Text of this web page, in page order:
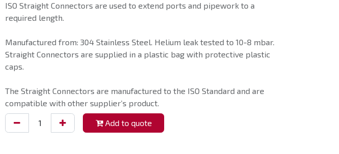
ISO Straight Connectors are used to extend ports and pipework to a
required length.
Manufactured from: 304 Stainless Steel. Helium leak tested to 10-8 mbar.
Straight Connectors are supplied in a plastic bag with protective plastic
caps.
The Straight Connectors are manufactured to the ISO Standard and are
compatible with other supplier’s product.
Add to quote